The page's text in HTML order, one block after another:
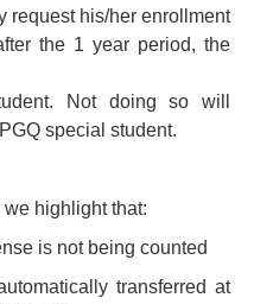
request his/her enrollment
the 1 year period, the
Not doing so will
special student.
we highlight that:
is not being counted
transferred at